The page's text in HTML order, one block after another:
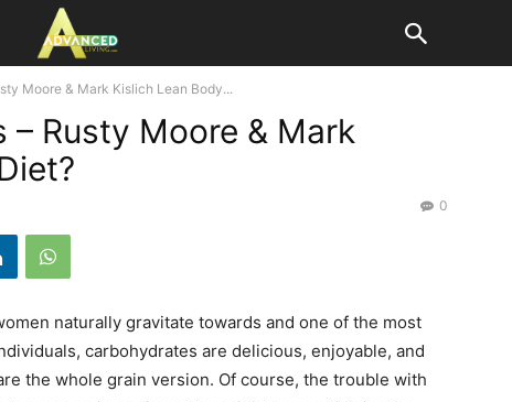
Moore & Mark Kislich Lean Body...
– Rusty Moore & Mark
0
naturally gravitate towards and one of the most
carbohydrates are delicious, enjoyable, and
the whole grain version. Of course, the trouble with